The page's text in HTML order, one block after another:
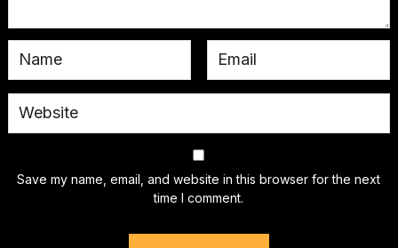
Save my name, email, and website in this browser for the next
time I comment.